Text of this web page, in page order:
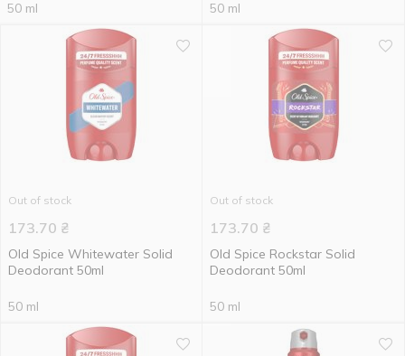
50 ml 50 ml
Out of stock
173.70 ₴
Old Spice Whitewater Solid
Deodorant 50ml
50 ml
Out of stock
173.70 ₴
Old Spice Rockstar Solid
Deodorant 50ml
50 ml